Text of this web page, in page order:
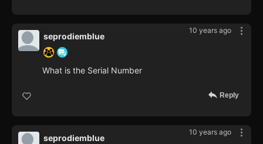
10 years ago
seprodiemblue
What is the Serial Number
Reply
10 years ago
seprodiemblue